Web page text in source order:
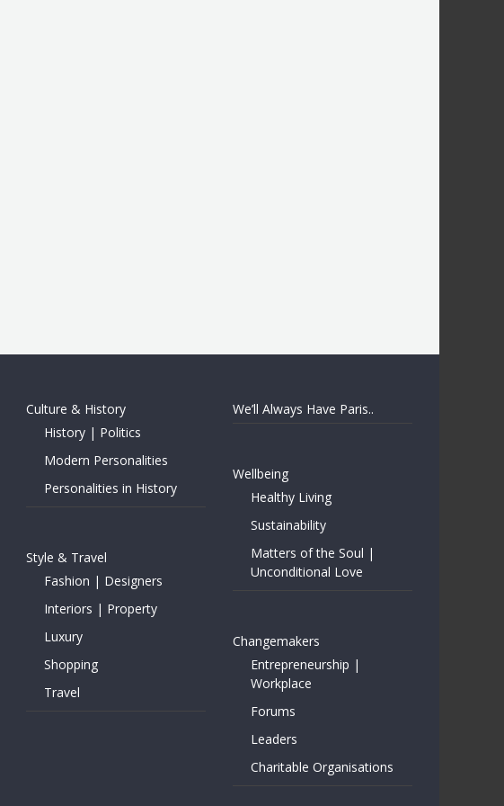
Culture & History
History | Politics
Modern Personalities
Personalities in History
Style & Travel
Fashion | Designers
Interiors | Property
Luxury
Shopping
Travel
We’ll Always Have Paris..
Wellbeing
Healthy Living
Sustainability
Matters of the Soul |
Unconditional Love
Changemakers
Entrepreneurship |
Workplace
Forums
Leaders
Charitable Organisations